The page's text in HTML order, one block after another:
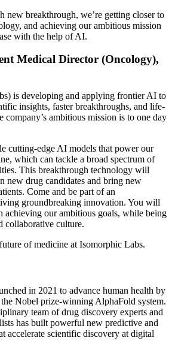
new breakthrough, we’re getting closer to
and achieving our ambitious mission
with the help of AI.
Medical Director (Oncology),
is developing and applying frontier AI to
insights, faster breakthroughs, and life-
company’s ambitious mission is to one day
cutting-edge AI models that power our
which can tackle a broad spectrum of
This breakthrough technology will
new drug candidates and bring new
Come and be part of an
groundbreaking innovation. You will
achieving our ambitious goals, while being
collaborative culture.
of medicine at Isomorphic Labs.
in 2021 to advance human health by
Nobel prize-winning AlphaFold system.
team of drug discovery experts and
has built powerful new predictive and
accelerate scientific discovery at digital